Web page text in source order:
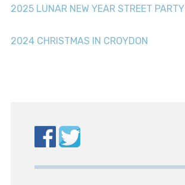
2025 LUNAR NEW YEAR STREET PARTY
2024 CHRISTMAS IN CROYDON